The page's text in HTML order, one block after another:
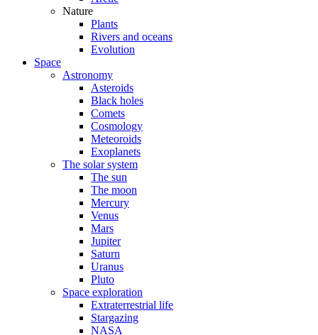
Nature
Plants
Rivers and oceans
Evolution
Space
Astronomy
Asteroids
Black holes
Comets
Cosmology
Meteoroids
Exoplanets
The solar system
The sun
The moon
Mercury
Venus
Mars
Jupiter
Saturn
Uranus
Pluto
Space exploration
Extraterrestrial life
Stargazing
NASA